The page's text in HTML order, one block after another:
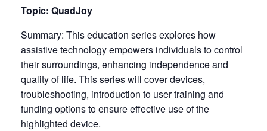
Topic: QuadJoy
Summary: This education series explores how
assistive technology empowers individuals to control
their surroundings, enhancing independence and
quality of life. This series will cover devices,
troubleshooting, introduction to user training and
funding options to ensure effective use of the
highlighted device.